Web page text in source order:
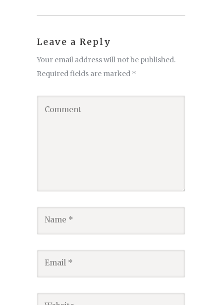
Leave a Reply
Your email address will not be published.
Required fields are marked *